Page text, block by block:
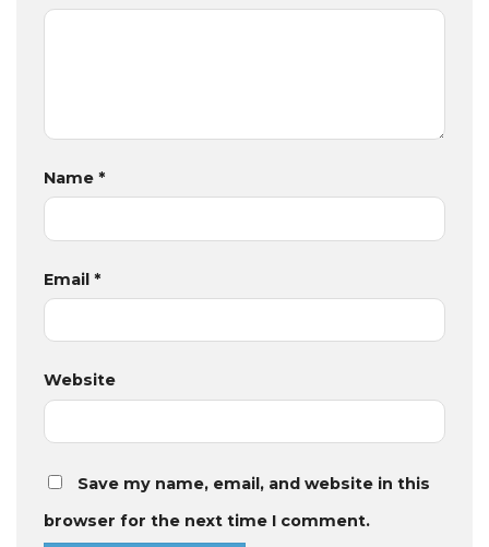
Name *
Email *
Website
Save my name, email, and website in this
browser for the next time I comment.